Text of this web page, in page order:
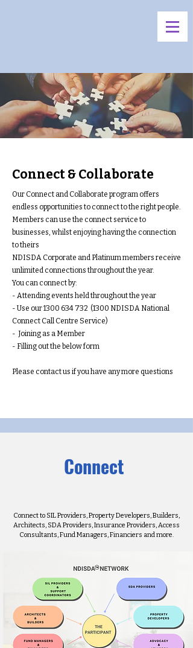
Connect & Collaborate
Our Connect and Collaborate program offers
endless opportunities to connect to the right people.
Members can use the connect service to
businesses, whilst enjoying having the connection
to theirs
NDISDA Corporate and Platinum members receive
unlimited connections throughout the year.
You can connect by:
- Attending events held throughout the year
- Use our1300 634 732 (1300 NDISDA National
Connect Call Centre Service)
- Joining as a Member
- Filling out the below form
Please contact us if you have any more questions
Connect
Connect to SIL Providers, Property Developers, Builders,
Architects, SDA Providers, Insurance Providers, Access
Consultants, Fund Managers, Financiers and more.